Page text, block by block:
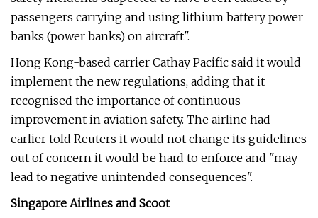
passengers carrying and using lithium battery power
banks (power banks) on aircraft".
Hong Kong-based carrier Cathay Pacific said it would
implement the new regulations, adding that it
recognised the importance of continuous
improvement in aviation safety. The airline had
earlier told Reuters it would not change its guidelines
out of concern it would be hard to enforce and "may
lead to negative unintended consequences".
Singapore Airlines and Scoot